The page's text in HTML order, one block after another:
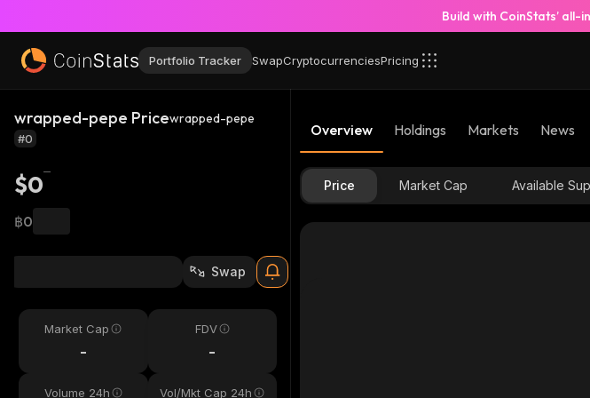
Build with CoinStats’ all-
Portfolio Tracker SwapCryptocurrenciesPricing
wrapped-pepe Pricewrapped-pepe
#0
$0
฿0
Swap
Market Cap
-
FDV
-
Volume 24h Vol/Mkt Cap 24h
Overview Holdings Markets News
Price Market Cap Available